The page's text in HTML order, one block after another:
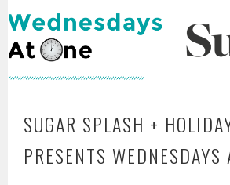
Mist
Splash
SUGAR SPLASH +
PRESENTS WEDNESDAYS